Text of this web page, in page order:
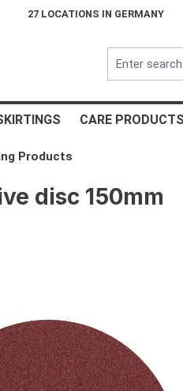
27 LOCATIONS IN GERMANY
CARE PRODUCTS
Products
disc 150mm